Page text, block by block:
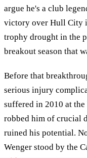
argue he's a club
victory over Hull City
trophy drought in the
breakout season that
Before that
serious injury
suffered in 2010 at
robbed him of crucial
ruined his potential.
Wenger stood by the